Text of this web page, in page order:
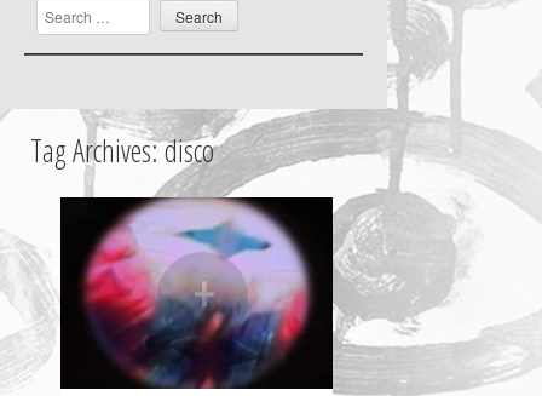
Search
Tag Archives:disco
+